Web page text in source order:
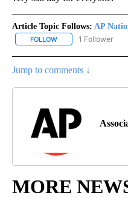
Article Topic Follows: AP
FOLLOW FOLLOW "AP
1 Follower
Jump to comments ↓
MORE